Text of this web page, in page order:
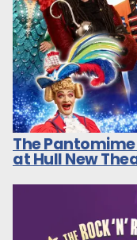
The
at Hull New